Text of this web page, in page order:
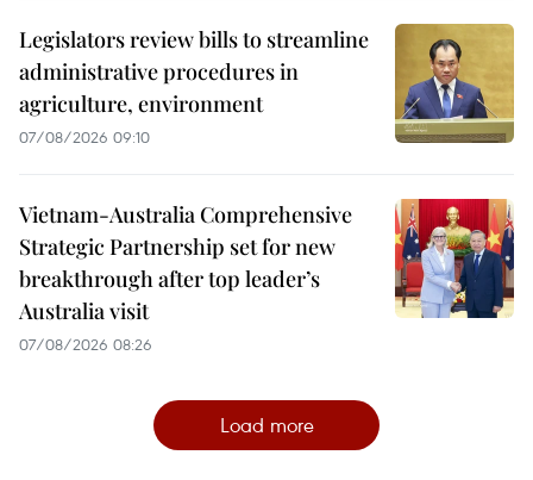
Legislators review bills to streamline
administrative procedures in
agriculture, environment
07/08/2026 09:10
Vietnam-Australia Comprehensive
Strategic Partnership set for new
breakthrough after top leader’s
Australia visit
07/08/2026 08:26
Load more